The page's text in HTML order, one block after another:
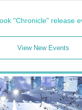
"Chronicle" release
View New Events